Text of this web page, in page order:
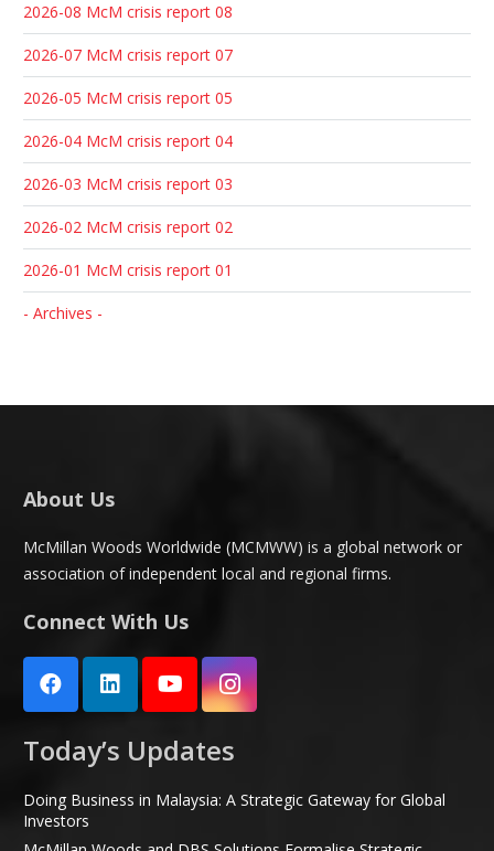
2026-08 McM crisis report 08
2026-07 McM crisis report 07
2026-05 McM crisis report 05
2026-04 McM crisis report 04
2026-03 McM crisis report 03
2026-02 McM crisis report 02
2026-01 McM crisis report 01
- Archives -
About Us
McMillan Woods Worldwide (MCMWW) is a global network or
association of independent local and regional firms.
Connect With Us
Today’s Updates
Doing Business in Malaysia: A Strategic Gateway for Global
Investors